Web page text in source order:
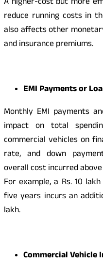
reduce running costs in
also affects other
and insurance premiums.
EMI Payments or
Monthly EMI payments
impact on total
commercial vehicles on
rate, and down
overall cost incurred
For example, a Rs. 10
five years incurs an
lakh.
Commercial Vehicle